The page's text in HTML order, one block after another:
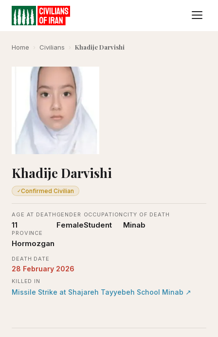
Home › Civilians › Khadije Darvishi
Khadije Darvishi
✓Confirmed Civilian
AGE AT DEATH
11
GENDER
Female
OCCUPATION
Student
CITY OF DEATH
Minab
PROVINCE
Hormozgan
DEATH DATE
28 February 2026
KILLED IN
Missile Strike at Shajareh Tayyebeh School Minab ↗